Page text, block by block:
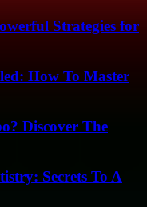
Strategies for
How To Master
Discover The
Secrets To A